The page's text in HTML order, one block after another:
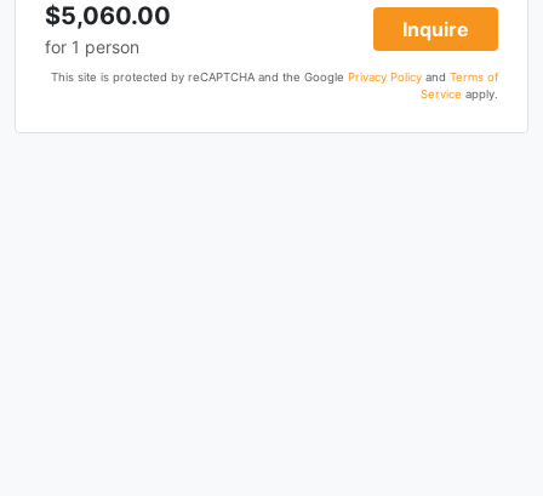
$5,060.00
for 1 person
Inquire
This site is protected by reCAPTCHA and the Google Privacy Policy and Terms of
Service apply.